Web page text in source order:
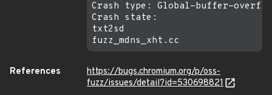
Crash type: Global-buffer-
Crash state:
txt2sd
References
https://bugs.chromium.org/p/oss-
fuzz/issues/detail?id=530698821